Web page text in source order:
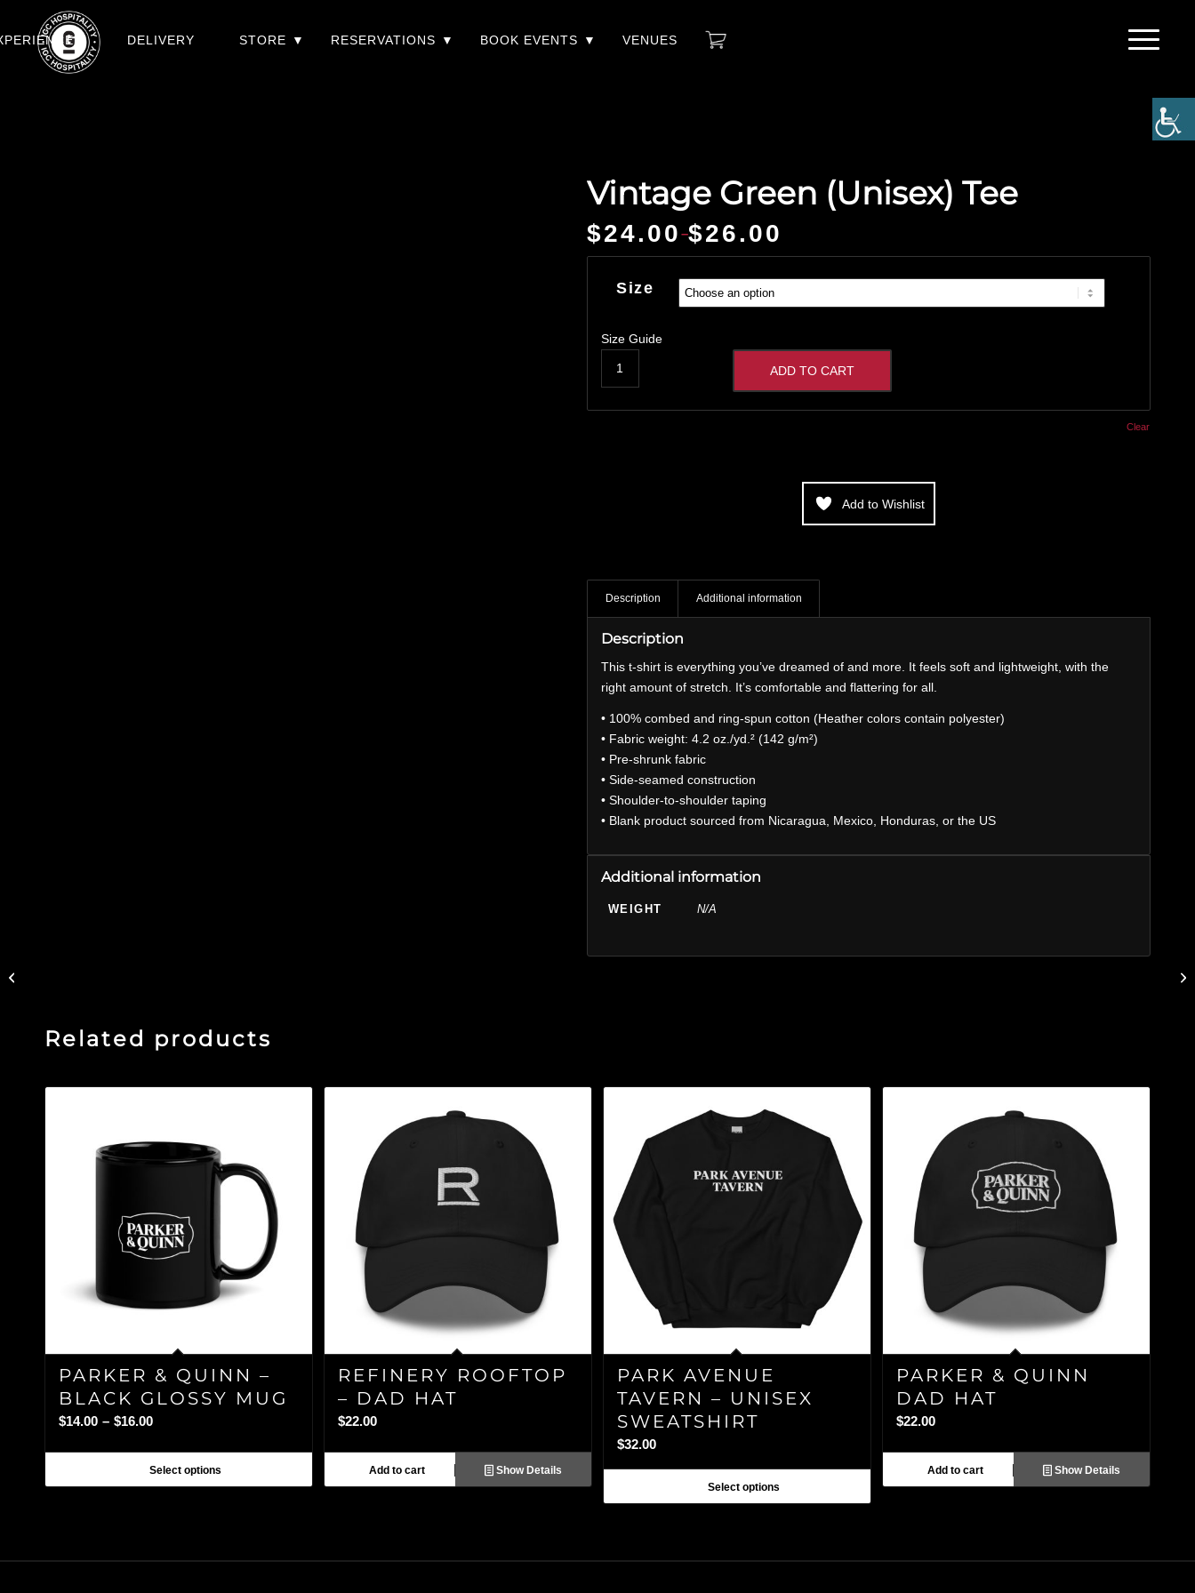
DELIVERY STORE RESERVATIONS BOOK EVENTS VENUES
Vintage Green (Unisex) Tee
$24.00 –$26.00
Price
$24.00Size
Clear
Size Guide
ADD TO CART
Add to Wishlist
Description Additional information
Description
This t-shirt is everything you’ve dreamed of and more. It feels soft and lightweight, with the
right amount of stretch. It’s comfortable and flattering for all.
• 100% combed and ring-spun cotton (Heather colors contain polyester)
• Fabric weight: 4.2 oz./yd.² (142 g/m²)
• Pre-shrunk fabric
• Side-seamed construction
• Shoulder-to-shoulder taping
• Blank product sourced from Nicaragua, Mexico, Honduras, or the US
Additional information
WEIGHT N/A
Related products
PARKER & QUINN –
BLACK GLOSSY MUG
$14.00 – $16.00Price
through
Select options
REFINERY ROOFTOP
– DAD HAT
$22.00
Add to cart Show Details
PARK AVENUE
TAVERN – UNISEX
SWEATSHIRT
$32.00
Select options
PARKER & QUINN
DAD HAT
$22.00
Add to cart Show Details